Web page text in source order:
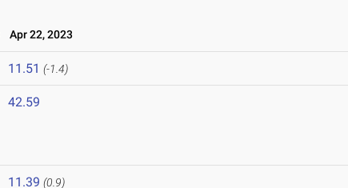
Apr 22, 2023
11.51 (-1.4)
42.59
11.39 (0.9)